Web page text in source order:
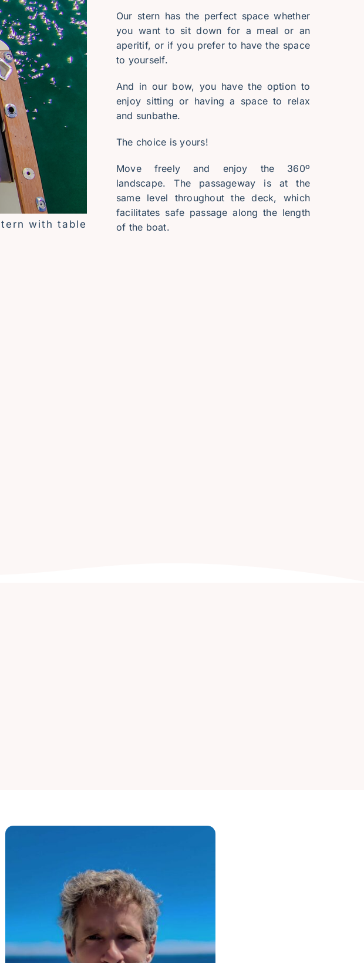
Our stern has the perfect space whether
you want to sit down for a meal or an
aperitif, or if you prefer to have the space
to yourself.
And in our bow, you have the option to
enjoy sitting or having a space to relax
and sunbathe.
The choice is yours!
Move freely and enjoy the 360º
landscape. The passageway is at the
same level throughout the deck, which
facilitates safe passage along the length
of the boat.